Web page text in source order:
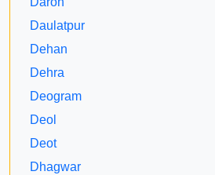
Daulatpur
Dehan
Dehra
Deogram
Deol
Deot
Dhagwar